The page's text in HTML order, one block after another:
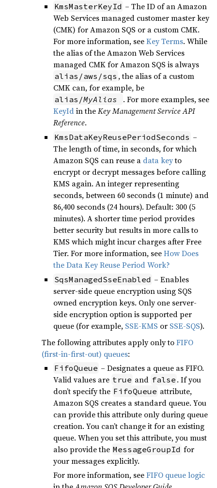
KmsMasterKeyId – The ID of an Amazon
Web Services managed customer master key
(CMK) for Amazon SQS or a custom CMK.
For more information, seeKey Terms. While
the alias of the Amazon Web Services
managed CMK for Amazon SQS is always
alias/aws/sqs , the alias of a custom
CMK can, for example, be
alias/MyAlias
. For more examples, see
KeyIdin theKey Management Service API
Reference.
KmsDataKeyReusePeriodSeconds –
The length of time, in seconds, for which
Amazon SQS can reuse a data keyto
encrypt or decrypt messages before calling
KMS again. An integer representing
seconds, between 60 seconds (1 minute) and
86,400 seconds (24 hours). Default: 300 (5
minutes). A shorter time period provides
better security but results in more calls to
KMS which might incur charges after Free
Tier. For more information, seeHow Does
the Data Key Reuse Period Work?
SqsManagedSseEnabled – Enables
server-side queue encryption using SQS
owned encryption keys. Only one server-
side encryption option is supported per
queue (for example, SSE-KMS or SSE-SQS).
The following attributes apply only toFIFO
(first-in-first-out) queues:
FifoQueue – Designates a queue as FIFO.
Valid values are true and false . If you
don’t specify the FifoQueue attribute,
Amazon SQS creates a standard queue. You
can provide this attribute only during queue
creation. You can’t change it for an existing
queue. When you set this attribute, you must
also provide the MessageGroupId for
your messages explicitly.
For more information, seeFIFO queue logic